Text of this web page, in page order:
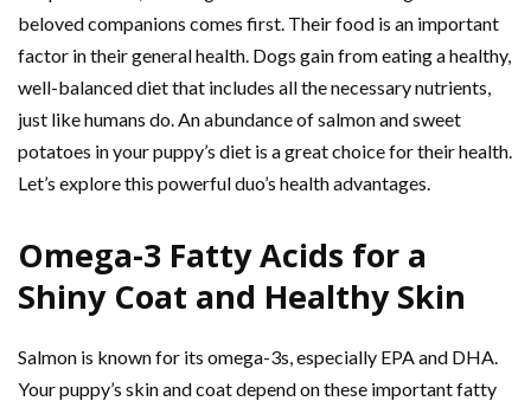
beloved companions comes first. Their food is an important
factor in their general health. Dogs gain from eating a healthy,
well-balanced diet that includes all the necessary nutrients,
just like humans do. An abundance of salmon and sweet
potatoes in your puppy’s diet is a great choice for their health.
Let’s explore this powerful duo’s health advantages.
Omega-3 Fatty Acids for a
Shiny Coat and Healthy Skin
Salmon is known for its omega-3s, especially EPA and DHA.
Your puppy’s skin and coat depend on these important fatty